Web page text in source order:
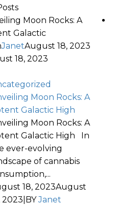
Moon Rocks: A
Galactic
JanetAugust 18, 2023
18, 2023
Moon Rocks: A
Galactic High
Moon Rocks: A
Galactic High In
ever-evolving
of cannabis
18, 2023August
2023 BYJanet